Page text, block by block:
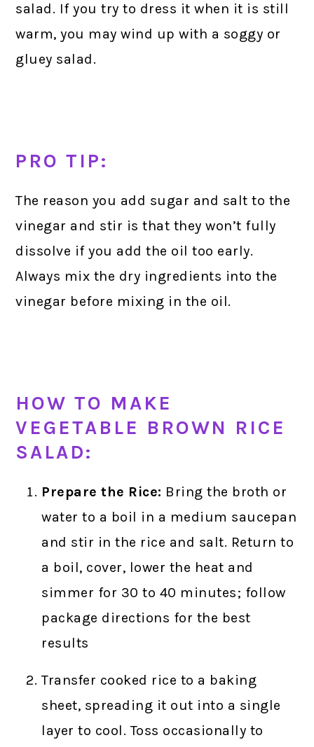
salad. If you try to dress it when it is still
warm, you may wind up with a soggy or
gluey salad.
PRO TIP:
The reason you add sugar and salt to the
vinegar and stir is that they won’t fully
dissolve if you add the oil too early.
Always mix the dry ingredients into the
vinegar before mixing in the oil.
HOW TO MAKE
VEGETABLE BROWN RICE
SALAD:
Prepare the Rice: Bring the broth or
water to a boil in a medium saucepan
and stir in the rice and salt. Return to
a boil, cover, lower the heat and
simmer for 30 to 40 minutes; follow
package directions for the best
results
Transfer cooked rice to a baking
sheet, spreading it out into a single
layer to cool. Toss occasionally to